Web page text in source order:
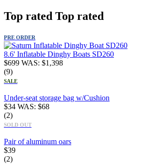
Top rated Top rated
PRE ORDER
8.6' Inflatable Dinghy Boats SD260
$699 WAS: $1,398
(9)
SALE
Under-seat storage bag w/Cushion
$34 WAS: $68
(2)
SOLD OUT
Pair of aluminum oars
$39
(2)